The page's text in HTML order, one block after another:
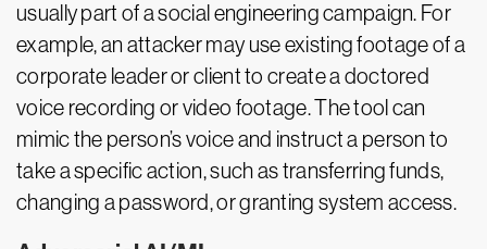
usually part of a social engineering campaign. For
example, an attacker may use existing footage of a
corporate leader or client to create a doctored
voice recording or video footage. The tool can
mimic the person’s voice and instruct a person to
take a specific action, such as transferring funds,
changing a password, or granting system access.